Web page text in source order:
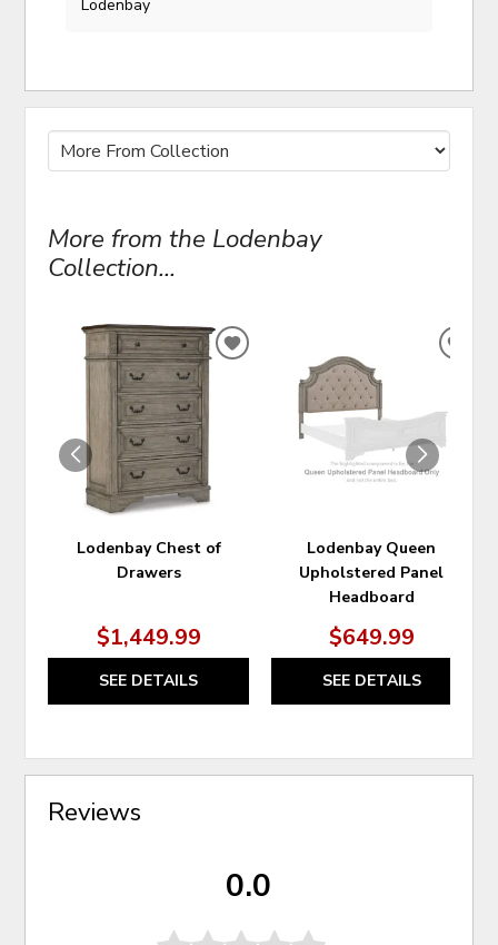
Lodenbay
More from the Lodenbay
Collection...
Lodenbay Chest of
Drawers
$1,449.99
SEE DETAILS
ADD
WISHLIST
Lodenbay Queen
Upholstered Panel
Headboard
$649.99
SEE DETAILS
Reviews
0.0